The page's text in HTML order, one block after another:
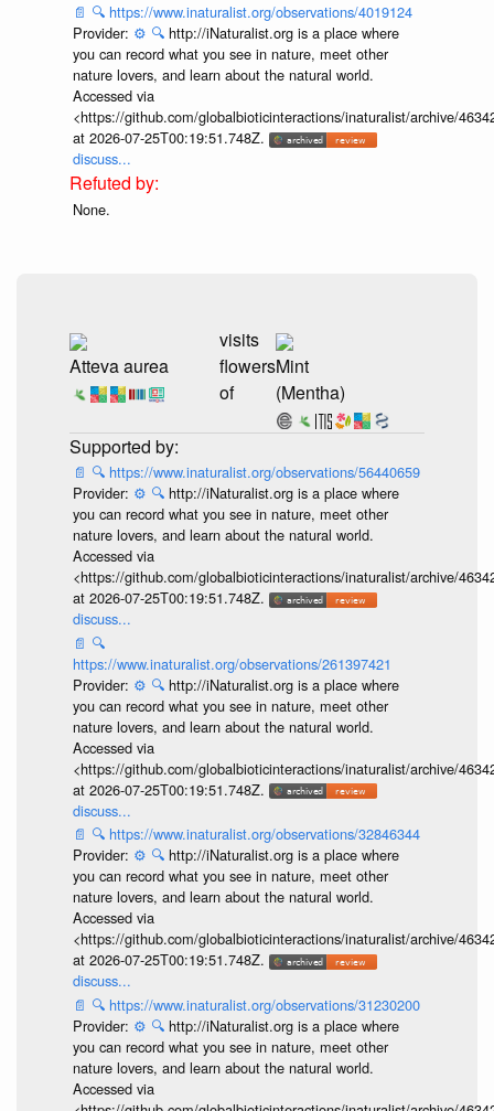
📄 🔍 https://www.inaturalist.org/observations/4019124
Provider: ⚙️ 🔍 http://iNaturalist.org is a place where
you can record what you see in nature, meet other
nature lovers, and learn about the natural world.
Accessed via
<https://github.com/globalbioticinteractions/inaturalist/archive/
at 2026-07-25T00:19:51.748Z.
discuss...
None.
Atteva aurea
visits
flowers
of
Mint
(Mentha)
📄 🔍 https://www.inaturalist.org/observations/56440659
Provider: ⚙️ 🔍 http://iNaturalist.org is a place where
you can record what you see in nature, meet other
nature lovers, and learn about the natural world.
Accessed via
<https://github.com/globalbioticinteractions/inaturalist/archive/
at 2026-07-25T00:19:51.748Z.
discuss...
📄 🔍
https://www.inaturalist.org/observations/261397421
Provider: ⚙️ 🔍 http://iNaturalist.org is a place where
you can record what you see in nature, meet other
nature lovers, and learn about the natural world.
Accessed via
<https://github.com/globalbioticinteractions/inaturalist/archive/
at 2026-07-25T00:19:51.748Z.
discuss...
📄 🔍 https://www.inaturalist.org/observations/32846344
Provider: ⚙️ 🔍 http://iNaturalist.org is a place where
you can record what you see in nature, meet other
nature lovers, and learn about the natural world.
Accessed via
<https://github.com/globalbioticinteractions/inaturalist/archive/
at 2026-07-25T00:19:51.748Z.
discuss...
📄 🔍 https://www.inaturalist.org/observations/31230200
Provider: ⚙️ 🔍 http://iNaturalist.org is a place where
you can record what you see in nature, meet other
nature lovers, and learn about the natural world.
Accessed via